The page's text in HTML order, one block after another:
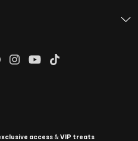
access &VIP treats